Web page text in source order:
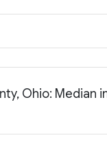
Ohio: Median